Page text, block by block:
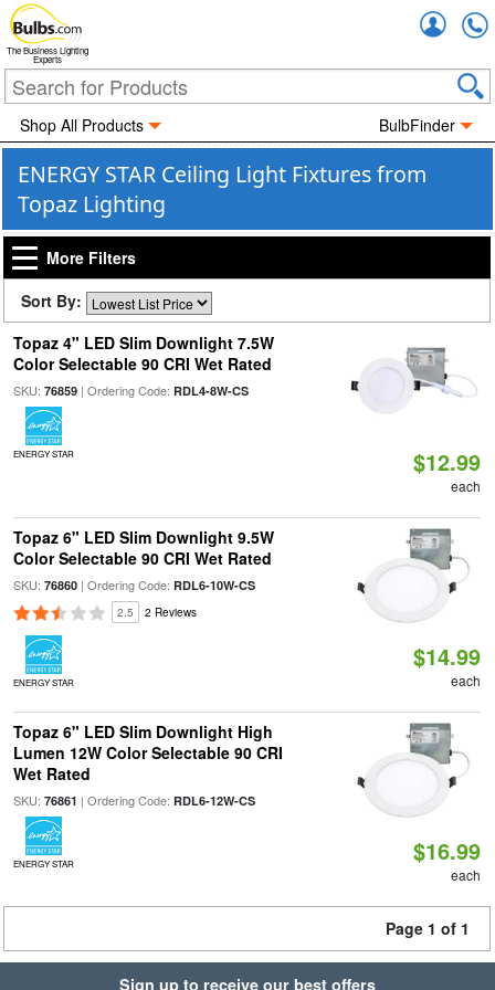
The Business Lighting
Experts
Shop All Products BulbFinder
ENERGY STAR Ceiling Light Fixtures from
Topaz Lighting
More Filters
Sort By:
Topaz 4" LED Slim Downlight 7.5W
Color Selectable 90 CRI Wet Rated
SKU: 76859| Ordering Code: RDL4-8W-CS
ENERGY STAR $12.99
each
Topaz 6" LED Slim Downlight 9.5W
Color Selectable 90 CRI Wet Rated
SKU: 76860| Ordering Code: RDL6-10W-CS
2.5 2 Reviews
ENERGY STAR
$14.99
each
Topaz 6" LED Slim Downlight High
Lumen 12W Color Selectable 90 CRI
Wet Rated
SKU: 76861 | Ordering Code: RDL6-12W-CS
ENERGY STAR $16.99
each
Page 1 of 1
Sign up to receive our best offers